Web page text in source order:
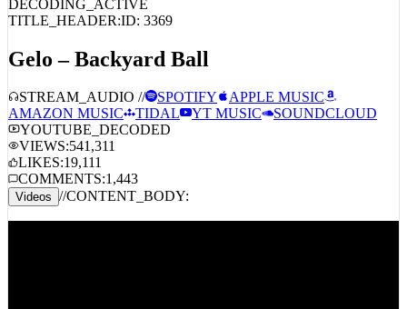
Gelo – Backyard Ball
STREAM_AUDIO //
AMAZON MUSIC
TIDAL YT MUSIC
SOUNDCLOUD
YOUTUBE_DECODED
VIEWS:541,311
LIKES:19,111
COMMENTS:1,443
Videos //CONTENT_BODY: